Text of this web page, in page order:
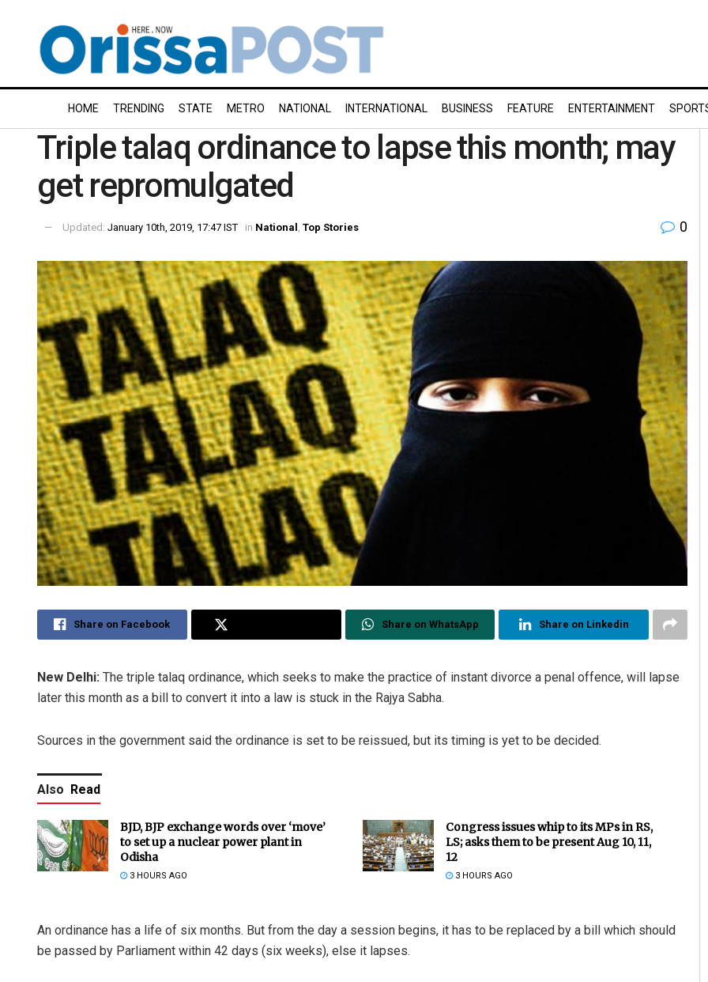
HOME TRENDING STATE METRO NATIONAL INTERNATIONAL BUSINESS FEATURE ENTERTAINMENT
Triple talaq ordinance to lapse this month; may
get repromulgated
Updated: January 10th, 2019, 17:47 IST in National Top Stories 0
Share on Facebook Share on WhatsApp Share on Linkedin
New Delhi: The triple talaq ordinance, which seeks to make the practice of instant divorce a penal offence, will lapse
later this month as a bill to convert it into a law is stuck in the Rajya Sabha.
Sources in the government said the ordinance is set to be reissued, but its timing is yet to be decided.
Also Read
BJD, BJP exchange words over ‘move’
to set up a nuclear power plant in
Odisha
3 HOURS AGO
Congress issues whip to its MPs in RS,
LS; asks them to be present Aug 10, 11,
12
3 HOURS AGO
An ordinance has a life of six months. But from the day a session begins, it has to be replaced by a bill which should
be passed by Parliament within 42 days (six weeks), else it lapses.